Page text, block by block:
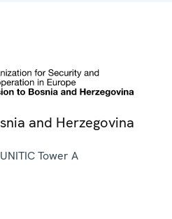
and Herzegovina
Tower A